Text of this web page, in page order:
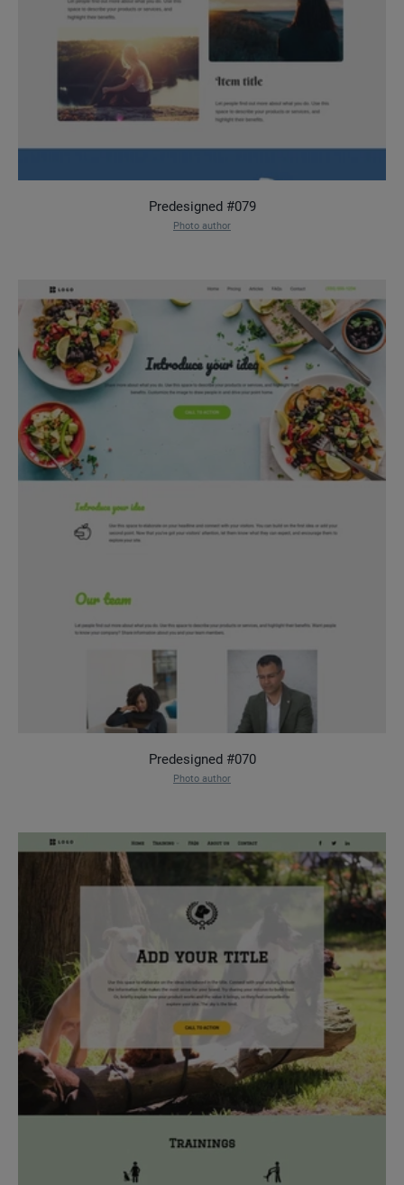
Predesigned #079
Photo author
Predesigned #070
Photo author